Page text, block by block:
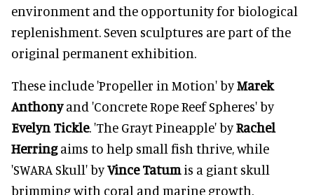
environment and the opportunity for biological
replenishment. Seven sculptures are part of the
original permanent exhibition.
These include 'Propeller in Motion' byMarek
Anthonyand 'Concrete Rope Reef Spheres' by
Evelyn Tickle. 'The Grayt Pineapple' byRachel
Herringaims to help small fish thrive, while
'SWARA Skull' byVince Tatumis a giant skull
brimming with coral and marine growth.